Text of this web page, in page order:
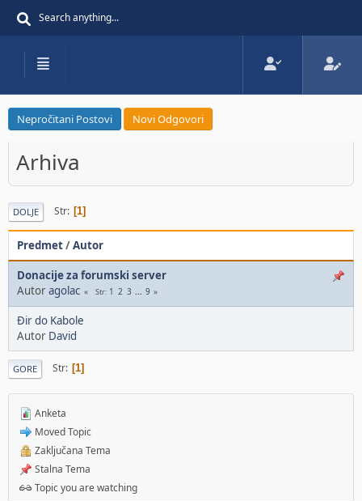
Nepročitani Postovi Novi Odgovori
Arhiva
DOLJE Str 1
Predmet/Autor
Donacije za forumski server
Autoragolac Str 1 2 3 ... 9
Đir do Kabole
Autor David
GORE Str 1
Anketa
Moved Topic
Zaključana Tema
Stalna Tema
Topic you are watching